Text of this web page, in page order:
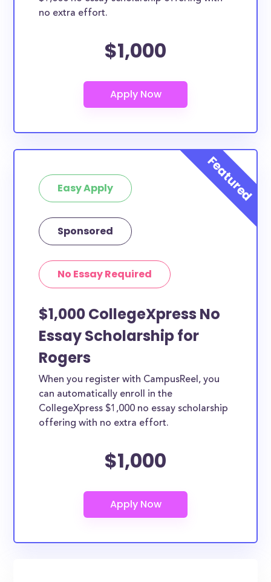
no extra effort.
$1,000
Easy Apply
Sponsored
No Essay Required
$1,000 CollegeXpress No
Essay Scholarship for
Rogers
When you register with CampusReel, you
can automatically enroll in the
CollegeXpress $1,000 no essay scholarship
offering with no extra effort.
$1,000